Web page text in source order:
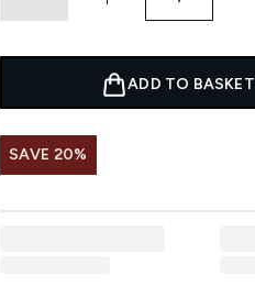
ADD TO BASKET
SAVE 20%